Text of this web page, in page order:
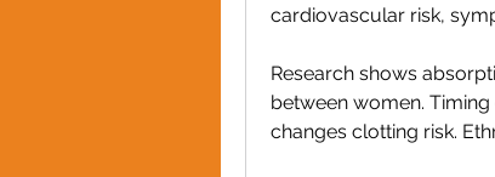
cardiovascular risk,
Research shows
between women.
changes clotting risk.